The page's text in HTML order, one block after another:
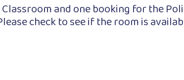
and one booking for the
check to see if the room is